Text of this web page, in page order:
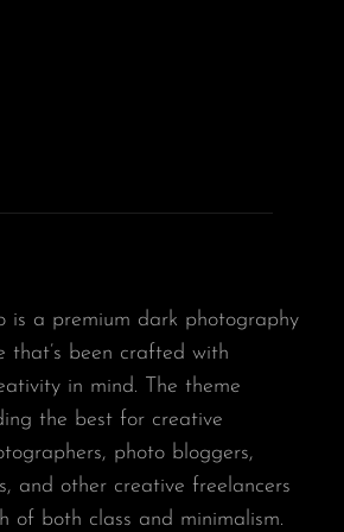
is a premium dark photography
that’s been crafted with
in mind. The theme
the best for creative
photo bloggers,
and other creative freelancers
of both class and minimalism.